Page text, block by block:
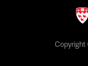
Copyright